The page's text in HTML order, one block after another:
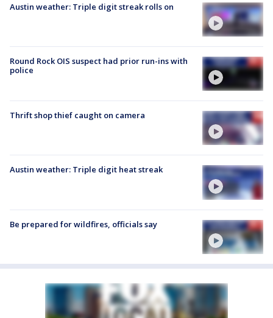
Austin weather: Triple digit streak rolls on
Round Rock OIS suspect had prior run-ins with
police
Thrift shop thief caught on camera
Austin weather: Triple digit heat streak
Be prepared for wildfires, officials say